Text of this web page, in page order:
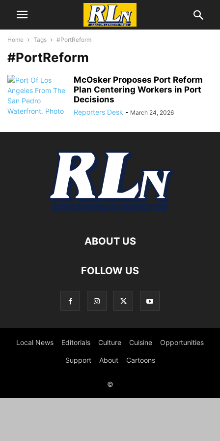
Home Tags #PortReform
#PortReform
McOsker Proposes Port Reform
Plan Centering Workers in Port
Decisions
Reporters Desk - March 24, 2026
ABOUT US
FOLLOW US
Local News Editorials Culture Cuisine Opportunities
Support About Cartoons
©